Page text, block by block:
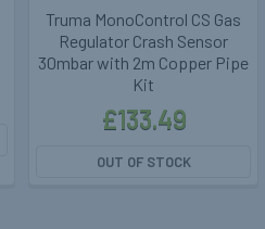
Truma MonoControl CS Gas
Regulator Crash Sensor
30mbar with 2m Copper Pipe
Kit
£133.49
OUT OF STOCK